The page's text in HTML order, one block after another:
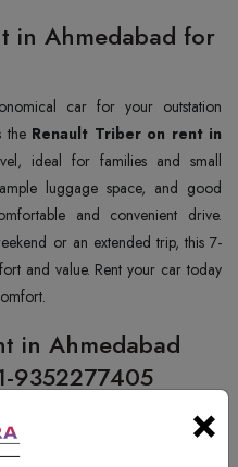
in Ahmedabad for
car for your outstation
the Renault Triber on rent in
ideal for families and small
luggage space, and good
and convenient drive.
or an extended trip, this 7-
and value. Rent your car today
in Ahmedabad
9352277405
Shubh Yatra Cabs
Triber hiring service for your
×